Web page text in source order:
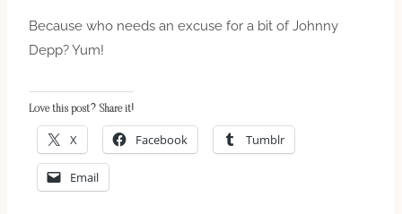
Because who needs an excuse for a bit of Johnny
Depp? Yum!
Love this post? Share it!
X Facebook Tumblr
Email